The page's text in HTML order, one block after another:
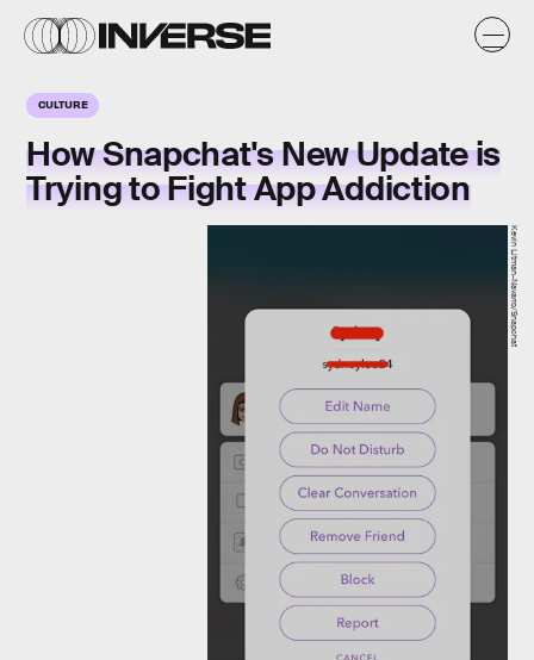
CULTURE
How Snapchat's New Update is
Trying to Fight App Addiction
Kevin Litman-Navarro/Snapchat